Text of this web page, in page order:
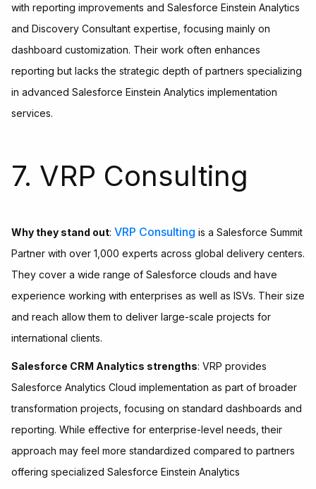
with reporting improvements and Salesforce Einstein Analytics
and Discovery Consultant expertise, focusing mainly on
dashboard customization. Their work often enhances
reporting but lacks the strategic depth of partners specializing
in advanced Salesforce Einstein Analytics implementation
services.
7. VRP Consulting
Why they stand out: VRP Consulting is a Salesforce Summit
Partner with over 1,000 experts across global delivery centers.
They cover a wide range of Salesforce clouds and have
experience working with enterprises as well as ISVs. Their size
and reach allow them to deliver large-scale projects for
international clients.
Salesforce CRM Analytics strengths: VRP provides
Salesforce Analytics Cloud implementation as part of broader
transformation projects, focusing on standard dashboards and
reporting. While effective for enterprise-level needs, their
approach may feel more standardized compared to partners
offering specialized Salesforce Einstein Analytics